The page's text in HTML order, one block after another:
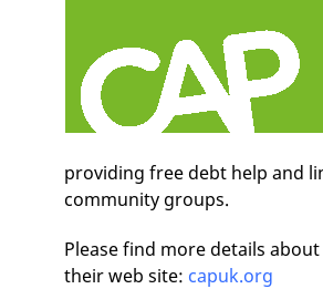
providing free debt help and
community groups.
Please find more details
their web site: capuk.org